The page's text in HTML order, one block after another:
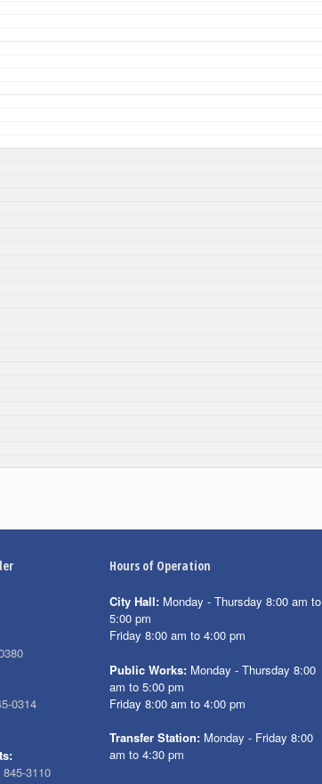
0314
845-3110
Hours of Operation
City Hall: Monday - Thursday 8:00 am to
5:00 pm
Friday 8:00 am to 4:00 pm
Public Works: Monday - Thursday 8:00
am to 5:00 pm
Friday 8:00 am to 4:00 pm
Transfer Station: Monday - Friday 8:00
am to 4:30 pm